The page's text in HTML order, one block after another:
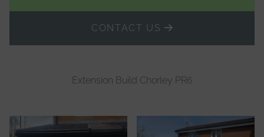
CONTACT US
Extension Build Chorley PR6